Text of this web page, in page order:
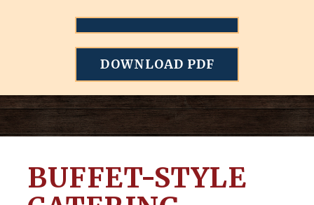
DOWNLOAD PDF
BUFFET-STYLE